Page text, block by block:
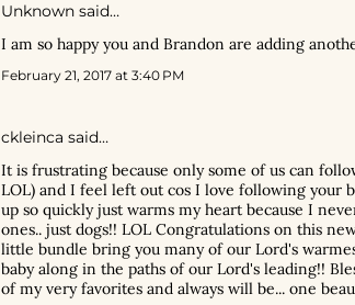
Unknown said…
I am so happy you and Brandon are adding
February 21, 2017 at 3:40 PM
ckleinca said…
It is frustrating because only some of us can
LOL) and I feel left out cos I love following your
up so quickly just warms my heart because I
ones.. just dogs!! LOL Congratulations on this
little bundle bring you many of our Lord's
baby along in the paths of our Lord's leading!!
of my very favorites and always will be... one